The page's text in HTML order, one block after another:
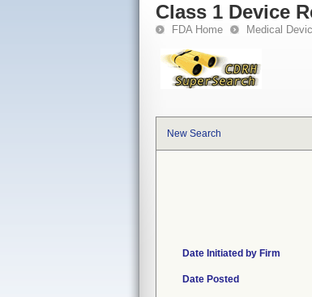
Class 1 Device
FDA Home Medical
New Search
Date Initiated by Firm
Date Posted